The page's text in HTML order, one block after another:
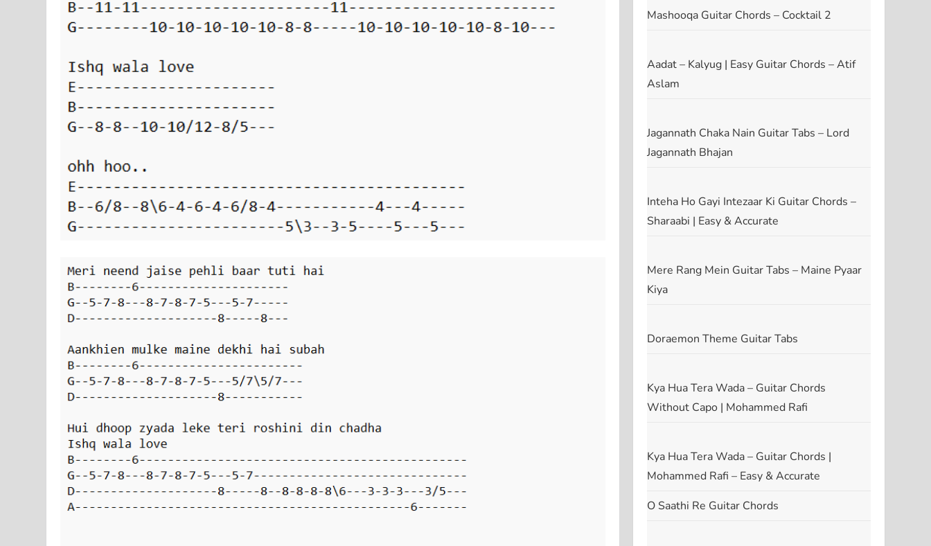
Mashooqa Guitar Chords – Cocktail 2
Aadat – Kalyug | Easy Guitar Chords – Atif
Aslam
Jagannath Chaka Nain Guitar Tabs – Lord
Jagannath Bhajan
Inteha Ho Gayi Intezaar Ki Guitar Chords –
Sharaabi | Easy & Accurate
Mere Rang Mein Guitar Tabs – Maine Pyaar
Kiya
Doraemon Theme Guitar Tabs
Kya Hua Tera Wada – Guitar Chords
Without Capo | Mohammed Rafi
Kya Hua Tera Wada – Guitar Chords |
Mohammed Rafi – Easy & Accurate
O Saathi Re Guitar Chords